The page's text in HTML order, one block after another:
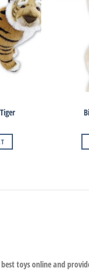
toys online and